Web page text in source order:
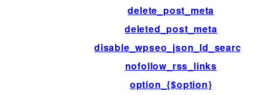
delete_post_meta
deleted_post_meta
disable_wpseo_json_ld_search
nofollow_rss_links
option_{$option}